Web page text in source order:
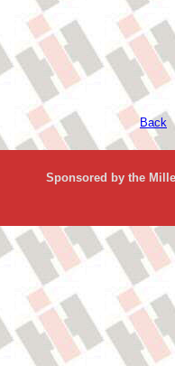
Back
Sponsored by the